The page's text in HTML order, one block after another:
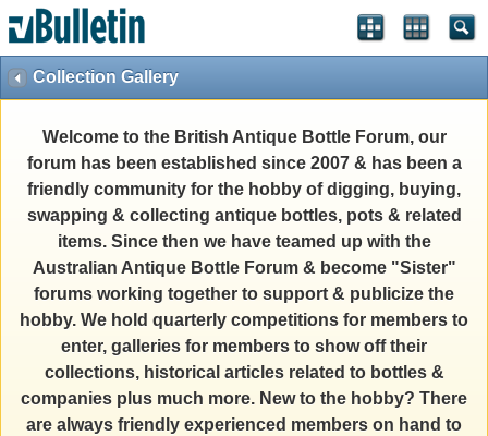
Collection Gallery
Welcome to the British Antique Bottle Forum, our
forum has been established since 2007 & has been a
friendly community for the hobby of digging, buying,
swapping & collecting antique bottles, pots & related
items. Since then we have teamed up with the
Australian Antique Bottle Forum & become "Sister"
forums working together to support & publicize the
hobby. We hold quarterly competitions for members to
enter, galleries for members to show off their
collections, historical articles related to bottles &
companies plus much more. New to the hobby? There
are always friendly experienced members on hand to